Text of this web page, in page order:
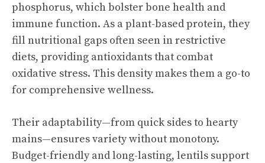
phosphorus, which bolster bone health and
immune function. As a plant-based protein, they
fill nutritional gaps often seen in restrictive
diets, providing antioxidants that combat
oxidative stress. This density makes them a go-to
for comprehensive wellness.
Their adaptability—from quick sides to hearty
mains—ensures variety without monotony.
Budget-friendly and long-lasting, lentils support